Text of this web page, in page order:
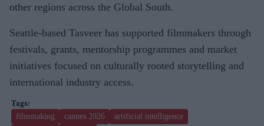
other regions across the Global South.
Seattle-based Tasveer has supported filmmakers through
festivals, grants, mentorship programmes and market
initiatives focused on culturally rooted storytelling and
international industry access.
filmmaking cannes 2026
artificial intelligence